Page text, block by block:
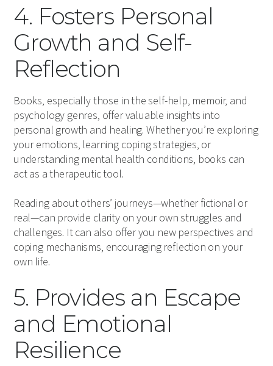
4. Fosters Personal
Growth and Self-
Reflection
Books, especially those in the self-help, memoir, and
psychology genres, offer valuable insights into
personal growth and healing. Whether you’re exploring
your emotions, learning coping strategies, or
understanding mental health conditions, books can
act as a therapeutic tool.
Reading about others’ journeys—whether fictional or
real—can provide clarity on your own struggles and
challenges. It can also offer you new perspectives and
coping mechanisms, encouraging reflection on your
own life.
5. Provides an Escape
and Emotional
Resilience